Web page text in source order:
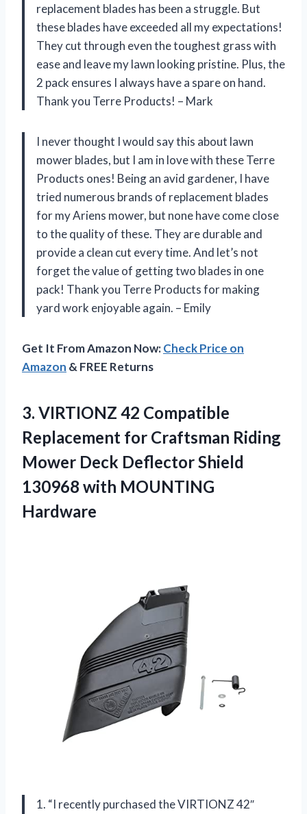
replacement blades has been a struggle. But
these blades have exceeded all my expectations!
They cut through even the toughest grass with
ease and leave my lawn looking pristine. Plus, the
2 pack ensures I always have a spare on hand.
Thank you Terre Products! – Mark
I never thought I would say this about lawn
mower blades, but I am in love with these Terre
Products ones! Being an avid gardener, I have
tried numerous brands of replacement blades
for my Ariens mower, but none have come close
to the quality of these. They are durable and
provide a clean cut every time. And let’s not
forget the value of getting two blades in one
pack! Thank you Terre Products for making
yard work enjoyable again. – Emily
Get It From Amazon Now:Check Price on
Amazon & FREE Returns
3. VIRTIONZ 42 Compatible
Replacement for Craftsman Riding
Mower Deck Deflector Shield
130968 with MOUNTING
Hardware
1. “I recently purchased the VIRTIONZ 42″